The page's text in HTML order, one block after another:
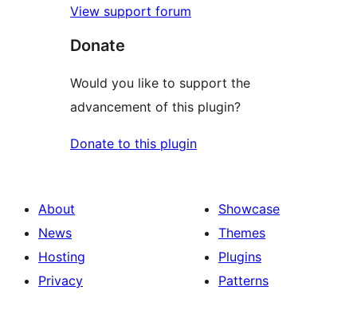
View support forum
Donate
Would you like to support the
advancement of this plugin?
Donate to this plugin
About
News
Hosting
Privacy
Showcase
Themes
Plugins
Patterns